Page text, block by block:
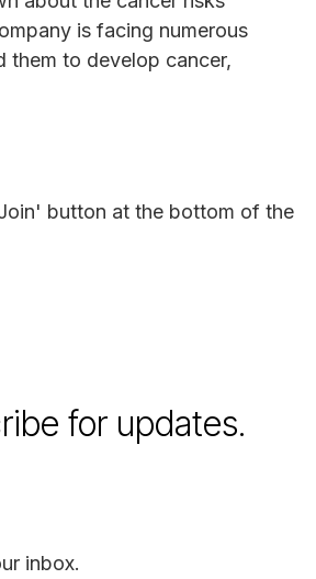
is facing numerous
them to develop cancer,
button at the bottom of the
for updates.
inbox.